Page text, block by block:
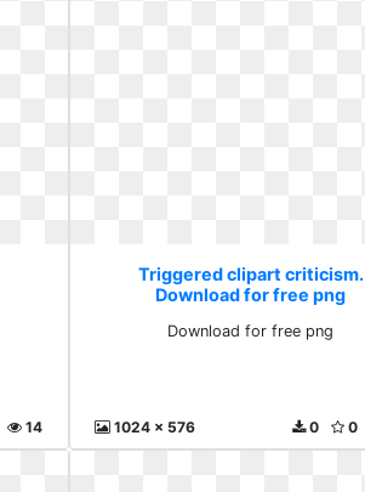
14
Triggered clipart criticism.
Download for free png
Download for free png
1024 x 576 0
0